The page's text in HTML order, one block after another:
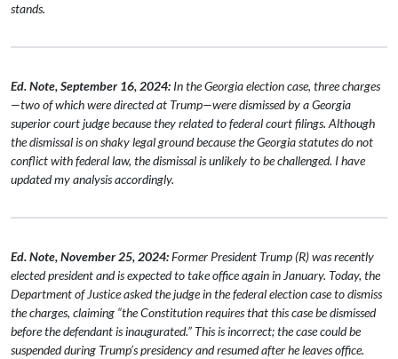
stands.
Ed. Note, September 16, 2024: In the Georgia election case, three charges
—two of which were directed at Trump—were dismissed by a Georgia
superior court judge because they related to federal court filings. Although
the dismissal is on shaky legal ground because the Georgia statutes do not
conflict with federal law, the dismissal is unlikely to be challenged. I have
updated my analysis accordingly.
Ed. Note, November 25, 2024:Former President Trump (R) was recently
elected president and is expected to take office again in January. Today, the
Department of Justice asked the judge in the federal election case to dismiss
the charges, claiming “the Constitution requires that this case be dismissed
before the defendant is inaugurated.” This is incorrect; the case could be
suspended during Trump’s presidency and resumed after he leaves office.